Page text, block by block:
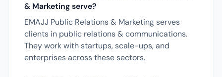
& Marketing serve?
EMAJJ Public Relations & Marketing serves
clients in public relations & communications.
They work with startups, scale-ups, and
enterprises across these sectors.